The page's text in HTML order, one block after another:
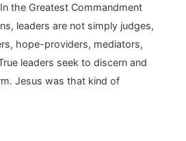
the Greatest Commandment
leaders are not simply judges,
hope-providers, mediators,
leaders seek to discern and
Jesus was that kind of